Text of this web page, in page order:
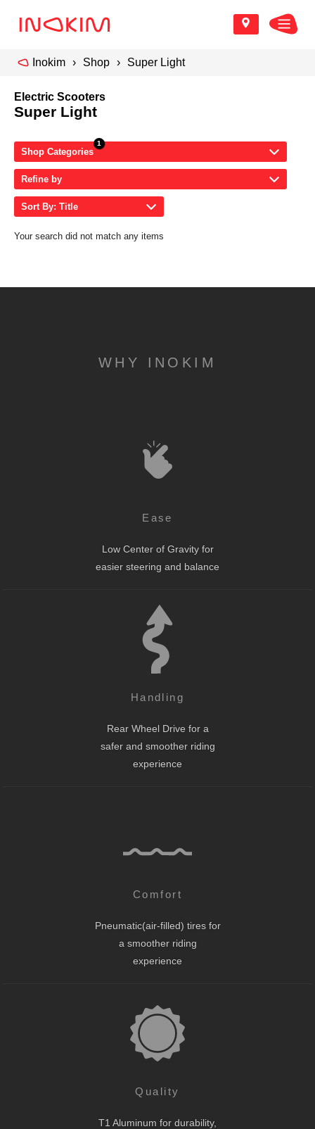
Inokim Shop Super Light
Electric Scooters
Super Light
Shop Categories
Refine by
Sort By: Title
Your search did not match any items
WHY INOKIM
Ease
Low Center of Gravity for
easier steering and balance
Handling
Rear Wheel Drive for a
safer and smoother riding
experience
Comfort
Pneumatic(air-filled) tires for
a smoother riding
experience
Quality
T1 Aluminum for durability,